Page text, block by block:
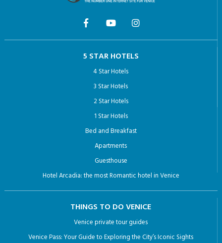
5 STAR HOTELS
4 Star Hotels
3 Star Hotels
2 Star Hotels
1 Star Hotels
Bed and Breakfast
Apartments
Guesthouse
Hotel Arcadia: the most Romantic hotel in Venice
THINGS TO DO VENICE
Venice private tour guides
Venice Pass: Your Guide to Exploring the City’s Iconic Sights